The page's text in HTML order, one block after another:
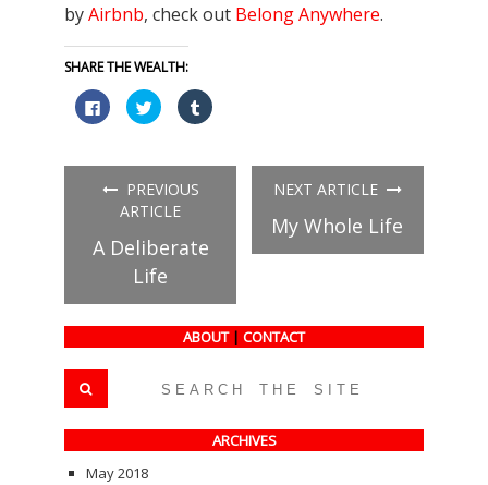
byAirbnb, check out Belong Anywhere.
SHARE THE WEALTH:
Click
to
share
(Opens
new
window)
Click
to
share
(Opens
in
new
window)
Click
to
(Opens
PREVIOUS
ARTICLE
A Deliberate
Life
NEXT ARTICLE
My Whole Life
ABOUT | CONTACT
ARCHIVES
May 2018